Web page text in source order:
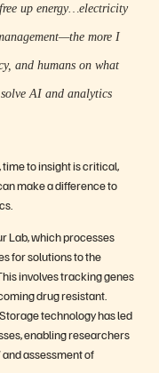
up energy…electricity
more I
and humans on what
AI and analytics
to insight is critical,
make a difference to
Lab, which processes
for solutions to the
involves tracking genes
drug resistant.
technology has led
enabling researchers
assessment of